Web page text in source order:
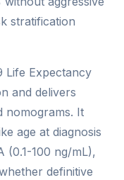
stratification
Life Expectancy
and delivers
nomograms. It
age at diagnosis
(0.1-100 ng/mL),
definitive